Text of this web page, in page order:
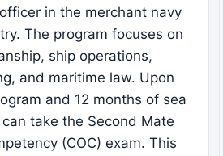
in the merchant navy
The program focuses on
ship operations,
and maritime law. Upon
and 12 months of sea
take the Second Mate
(COC) exam. This